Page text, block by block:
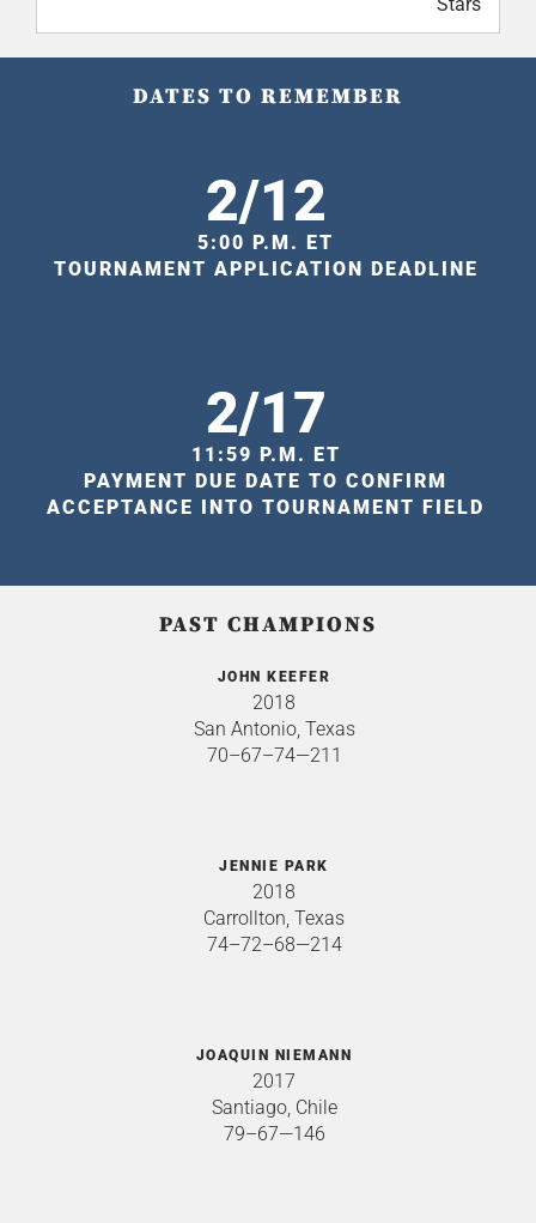
DATES TO REMEMBER
2/12
5:00 P.M. ET
TOURNAMENT APPLICATION DEADLINE
2/17
11:59 P.M. ET
PAYMENT DUE DATE TO CONFIRM
ACCEPTANCE INTO TOURNAMENT FIELD
PAST CHAMPIONS
JOHN KEEFER
2018
San Antonio, Texas
70–67–74—211
JENNIE PARK
2018
Carrollton, Texas
74–72–68—214
JOAQUIN NIEMANN
2017
Santiago, Chile
79–67—146